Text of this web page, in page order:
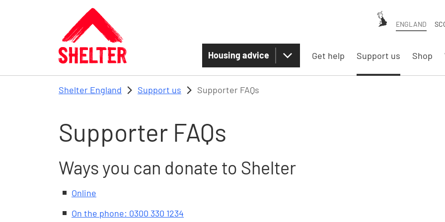
Skip to main content
ENGLAND
Housing advice Get help Support us Shop
Shelter England Support us Supporter FAQs
Supporter FAQs
Ways you can donate to Shelter
Online
On the phone: 0300 330 1234